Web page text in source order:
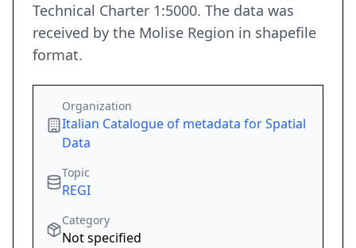
Technical Charter 1:5000. The data was
received by the Molise Region in shapefile
format.
Organization
Italian Catalogue of metadata for Spatial
Data
Topic
REGI
Category
Not specified